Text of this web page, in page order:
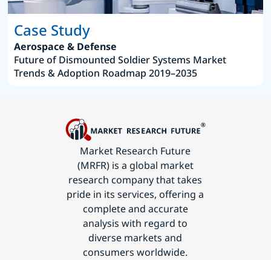
Case Study
Aerospace & Defense
Future of Dismounted Soldier Systems Market
Trends & Adoption Roadmap 2019–2035
Market Research Future
(MRFR) is a global market
research company that takes
pride in its services, offering a
complete and accurate
analysis with regard to
diverse markets and
consumers worldwide.